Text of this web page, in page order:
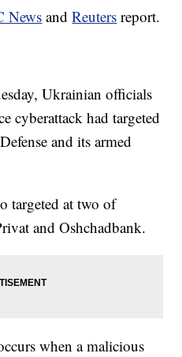
News andReuters report.
Ukrainian officials
cyberattack had targeted
and its armed
targeted at two of
and Oshchadbank.
when a malicious